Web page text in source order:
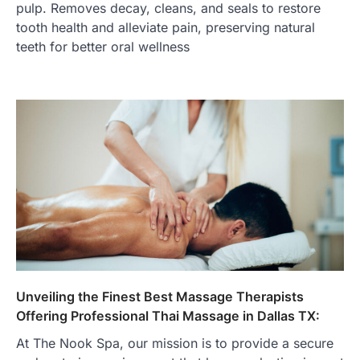
pulp. Removes decay, cleans, and seals to restore
tooth health and alleviate pain, preserving natural
teeth for better oral wellness
Unveiling the Finest Best Massage Therapists
Offering Professional Thai Massage in Dallas TX:
At The Nook Spa, our mission is to provide a secure